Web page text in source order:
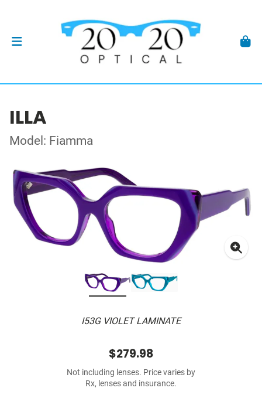
ILLA
Model: Fiamma
I53G VIOLET LAMINATE
$279.98
Not including lenses. Price varies by
Rx, lenses and insurance.